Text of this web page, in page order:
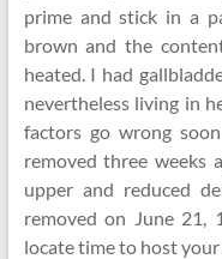
prime and stick in a
brown and the
heated. I had
nevertheless living in
factors go wrong
removed three weeks
upper and reduced
removed on June
locate time to host